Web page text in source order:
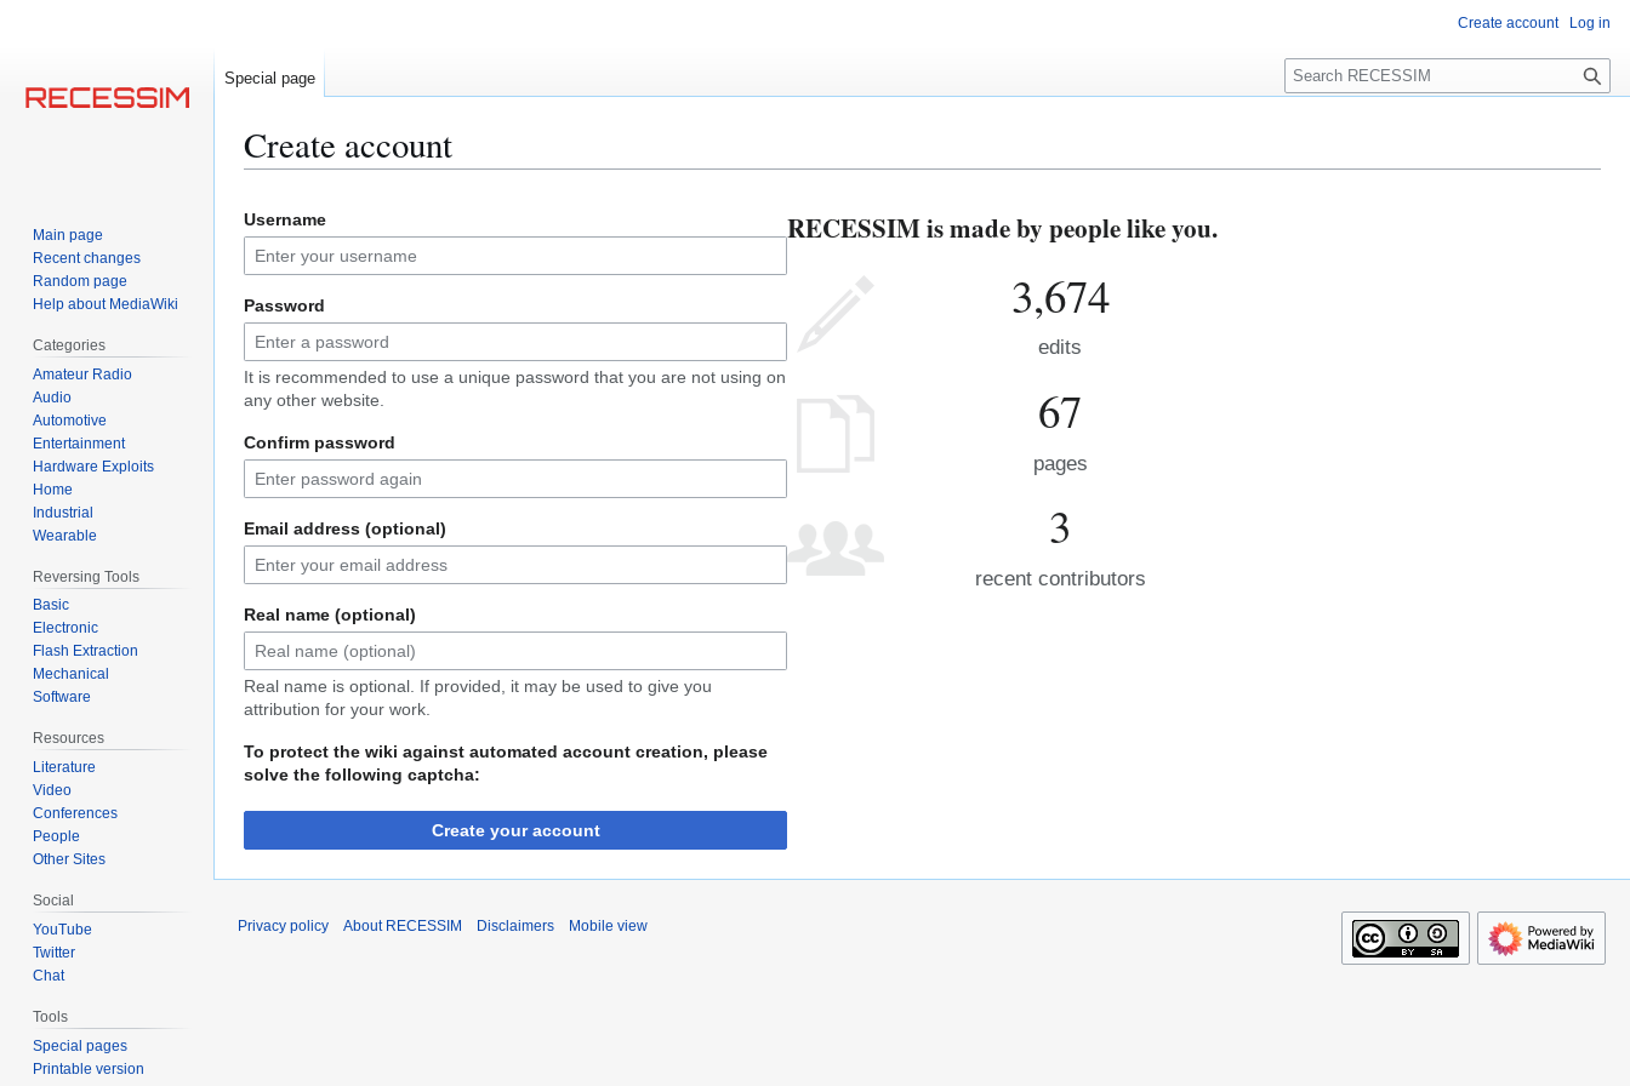
Create account
to
navigation
to
search
Username
Password
It is recommended to use a unique password that you are not using on
any other website.
Confirm password
Email address (optional)
Real name (optional)
Real name is optional. If provided, it may be used to give you
attribution for your work.
To protect the wiki against automated account creation, please
solve the following captcha:
Create your account
RECESSIM is made by people like you.
3,674
edits
67
pages
3
recent contributors
Create account Log in
Special page
S
e
c
Main page
Recent changes
Random page
Help about MediaWiki
Categories
Amateur Radio
Audio
Automotive
Entertainment
Hardware Exploits
Home
Industrial
Wearable
Reversing Tools
Basic
Electronic
Flash Extraction
Mechanical
Software
Resources
Literature
Video
Conferences
People
Other Sites
Social
YouTube
Twitter
Chat
Tools
Special pages
Printable version
Privacy policy About RECESSIM Disclaimers Mobile view